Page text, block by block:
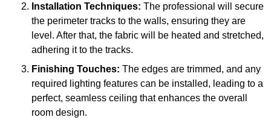
Installation Techniques: The professional will secure
the perimeter tracks to the walls, ensuring they are
level. After that, the fabric will be heated and stretched,
adhering it to the tracks.
Finishing Touches: The edges are trimmed, and any
required lighting features can be installed, leading to a
perfect, seamless ceiling that enhances the overall
room design.